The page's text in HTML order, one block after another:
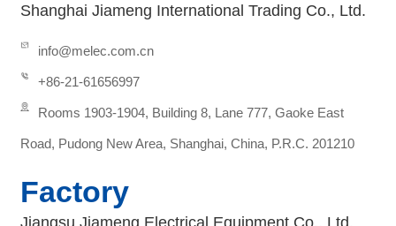
Shanghai Jiameng International Trading Co., Ltd.
info@melec.com.cn
+86-21-61656997
Rooms 1903-1904, Building 8, Lane 777, Gaoke East
Road, Pudong New Area, Shanghai, China, P.R.C. 201210
Factory
Jiangsu Jiameng Electrical Equipment Co., Ltd.